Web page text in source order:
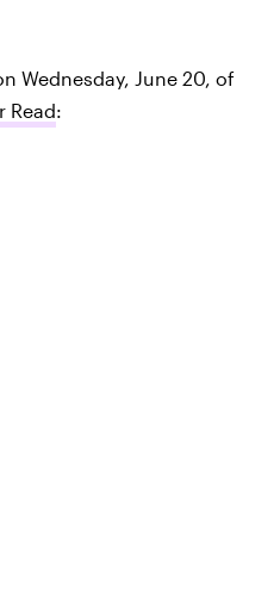
Wednesday, June 20, of
Read: